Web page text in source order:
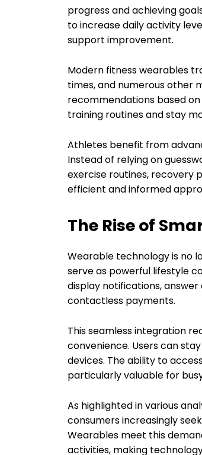
progress and achieving
to increase daily activity
support improvement.
Modern fitness wearables
times, and numerous other
recommendations based
training routines and stay
Athletes benefit from
Instead of relying on
exercise routines, recovery
efficient and informed
The Rise of
Wearable technology is no
serve as powerful lifestyle
display notifications,
contactless payments.
This seamless integration
convenience. Users can
devices. The ability to
particularly valuable for
As highlighted in various
consumers increasingly
Wearables meet this
activities, making